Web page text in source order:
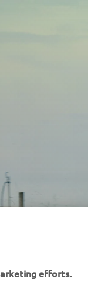
efforts.